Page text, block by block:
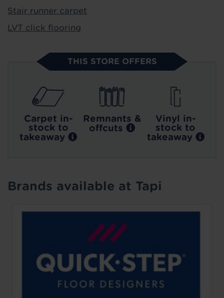
Stair runner carpet
LVT click flooring
THIS STORE OFFERS
Carpet in-
stock to
takeaway
Remnants &
offcuts
Vinyl in-
stock to
takeaway
Brands available at Tapi